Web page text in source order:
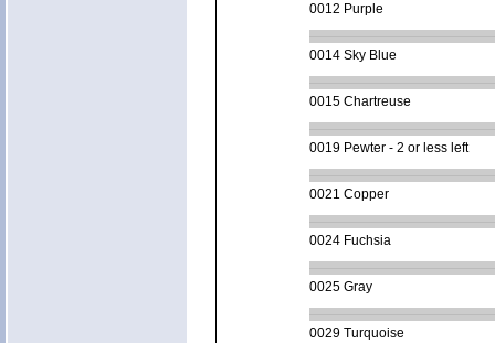
0012 Purple
0014 Sky Blue
0015 Chartreuse
0019 Pewter - 2 or less left
0021 Copper
0024 Fuchsia
0025 Gray
0029 Turquoise